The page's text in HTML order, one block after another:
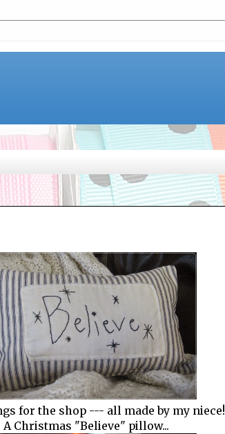
for the shop --- all made by my niece!
A Christmas "Believe" pillow...